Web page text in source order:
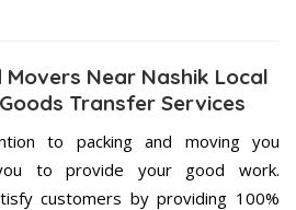
Movers Near Nashik Local
Transfer Services
to packing and moving you
to provide your good work.
customers by providing 100%